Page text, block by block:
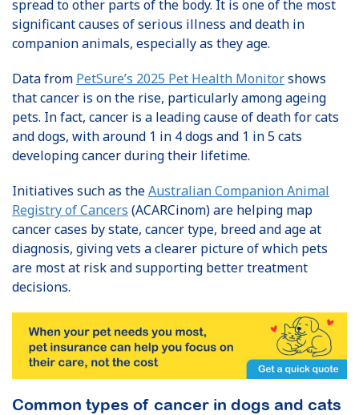
spread to other parts of the body. It is one of the most
significant causes of serious illness and death in
companion animals, especially as they age.
Data from PetSure’s 2025 Pet Health Monitorshows
that cancer is on the rise, particularly among ageing
pets. In fact, cancer is a leading cause of death for cats
and dogs, with around 1 in 4 dogs and 1 in 5 cats
developing cancer during their lifetime.
Initiatives such as theAustralian Companion Animal
Registry of Cancers (ACARCinom) are helping map
cancer cases by state, cancer type, breed and age at
diagnosis, giving vets a clearer picture of which pets
are most at risk and supporting better treatment
decisions.
Common types of cancer in dogs and cats